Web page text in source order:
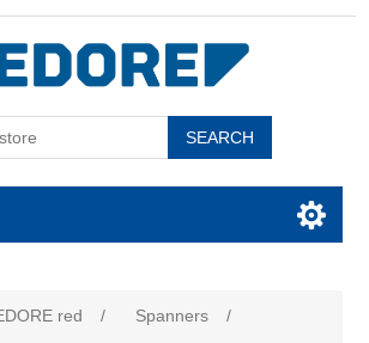
SEARCH
red / Spanners
/